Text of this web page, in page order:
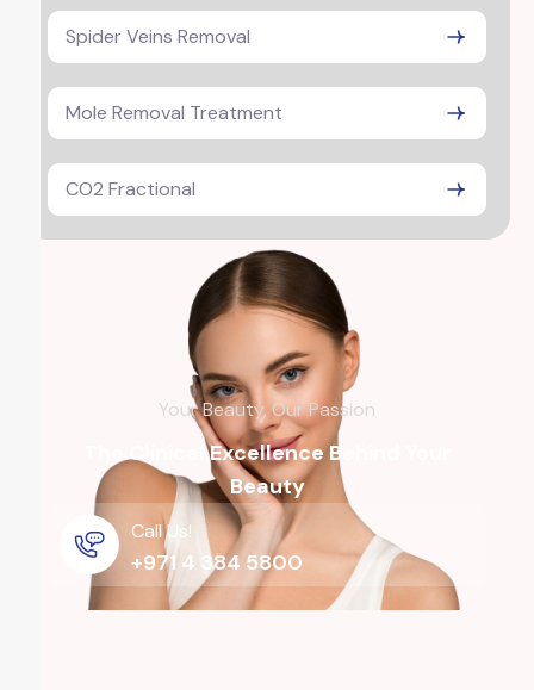
Spider Veins Removal
Mole Removal Treatment
CO2 Fractional
Your Beauty, Our Passion
The Clinical Excellence Behind Your
Beauty
Call Us!
+971 4 384 5800